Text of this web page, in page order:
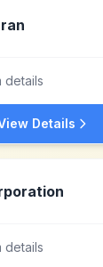
details
Details
details